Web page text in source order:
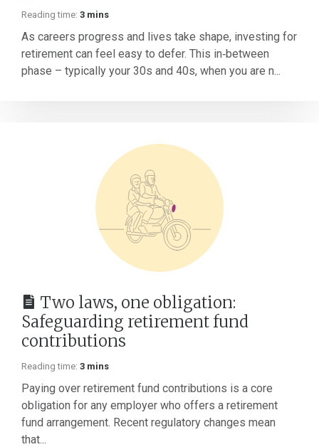
Reading time: 3 mins
As careers progress and lives take shape, investing for
retirement can feel easy to defer. This in‑between
phase – typically your 30s and 40s, when you are n...
Two laws, one obligation:
Safeguarding retirement fund
contributions
Reading time: 3 mins
Paying over retirement fund contributions is a core
obligation for any employer who offers a retirement
fund arrangement. Recent regulatory changes mean
that...